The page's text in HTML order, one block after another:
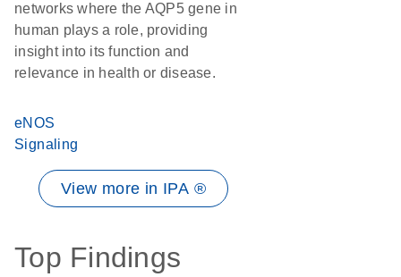
networks where the AQP5 gene in
human plays a role, providing
insight into its function and
relevance in health or disease.
eNOS
Signaling
View more in IPA ®
Top Findings